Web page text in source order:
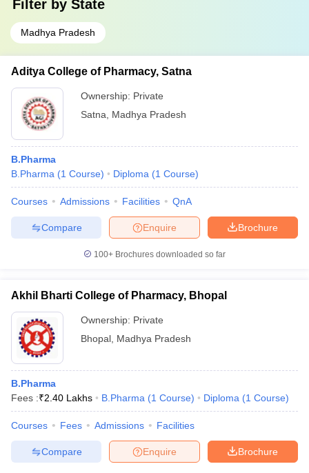
Filter by State
Madhya Pradesh
Aditya College of Pharmacy, Satna
Ownership: Private
Satna
Madhya Pradesh
B.Pharma
B.Pharma (1 Course) Diploma (1 Course)
Courses Admissions Facilities QnA
Brochure
Enquire
Compare
100+ Brochures downloaded so far
Akhil Bharti College of Pharmacy, Bhopal
Ownership: Private
Bhopal Madhya Pradesh
B.Pharma
Fees :₹2.40 Lakhs B.Pharma (1 Course) Diploma (1 Course)
Courses Fees Admissions Facilities
Brochure
Enquire
Compare